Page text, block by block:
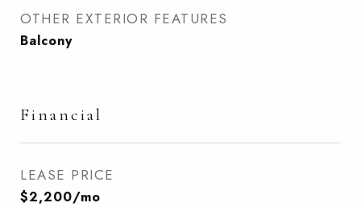
OTHER EXTERIOR FEATURES
Balcony
Financial
LEASE PRICE
$2,200/mo